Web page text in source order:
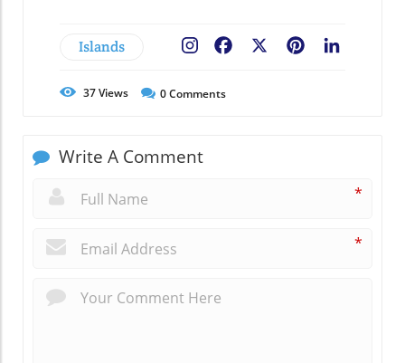
Islands Pinterest
Facebook
37Views 0Comments
Write A Comment
*
*